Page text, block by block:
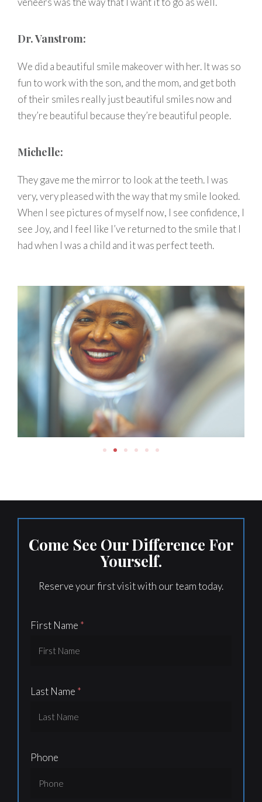
Dr. Vanstrom:
We did a beautiful smile makeover with her. It was so
fun to work with the son, and the mom, and get both
of their smiles really just beautiful smiles now and
they’re beautiful because they’re beautiful people.
Michelle:
They gave me the mirror to look at the teeth. I was
very, very pleased with the way that my smile looked.
When I see pictures of myself now, I see confidence, I
see Joy, and I feel like I’ve returned to the smile that I
had when I was a child and it was perfect teeth.
Come See Our Difference For
Yourself.
Reserve your first visit with our team today.
First Name
Last Name
Phone